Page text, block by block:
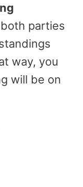
parties
way, you
will be on